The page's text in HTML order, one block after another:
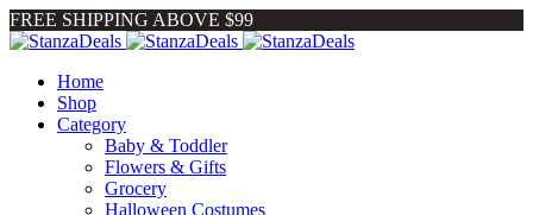
FREE SHIPPING ABOVE $99
Home
Shop
Category
Baby & Toddler
Flowers & Gifts
Grocery
Halloween Costumes